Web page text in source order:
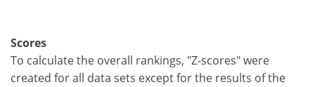
Scores
To calculate the overall rankings, "Z-scores" were
created for all data sets except for the results of the